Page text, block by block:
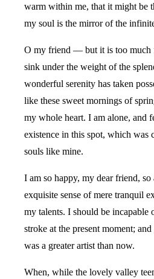
warm within me, that it might be
my soul is the mirror of the
O my friend — but it is too
sink under the weight of the
wonderful serenity has taken
like these sweet mornings of
my whole heart. I am alone, and
existence in this spot, which was
souls like mine.
I am so happy, my dear friend, so
exquisite sense of mere tranquil
my talents. I should be incapable
stroke at the present moment;
was a greater artist than now.
When, while the lovely valley